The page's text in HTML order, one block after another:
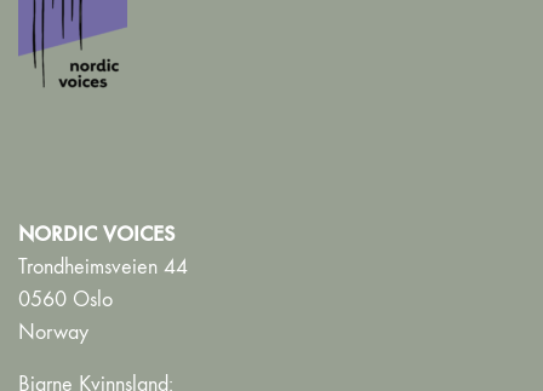
NORDIC VOICES
Trondheimsveien 44
0560 Oslo
Norway
Bjarne Kvinnsland: